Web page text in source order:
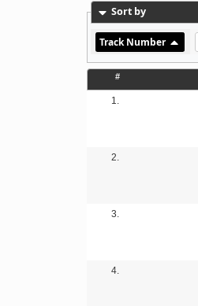
Sort by
Track Number
#
1.
2.
3.
4.